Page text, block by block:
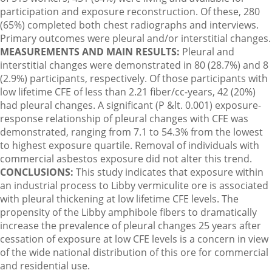
participation and exposure reconstruction. Of these, 280
(65%) completed both chest radiographs and interviews.
Primary outcomes were pleural and/or interstitial changes.
MEASUREMENTS AND MAIN RESULTS: Pleural and
interstitial changes were demonstrated in 80 (28.7%) and 8
(2.9%) participants, respectively. Of those participants with
low lifetime CFE of less than 2.21 fiber/cc-years, 42 (20%)
had pleural changes. A significant (P &lt. 0.001) exposure-
response relationship of pleural changes with CFE was
demonstrated, ranging from 7.1 to 54.3% from the lowest
to highest exposure quartile. Removal of individuals with
commercial asbestos exposure did not alter this trend.
CONCLUSIONS: This study indicates that exposure within
an industrial process to Libby vermiculite ore is associated
with pleural thickening at low lifetime CFE levels. The
propensity of the Libby amphibole fibers to dramatically
increase the prevalence of pleural changes 25 years after
cessation of exposure at low CFE levels is a concern in view
of the wide national distribution of this ore for commercial
and residential use.